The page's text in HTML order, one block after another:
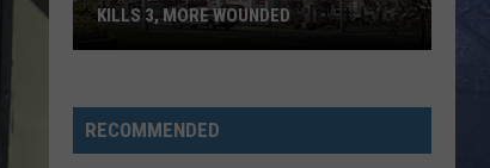
Falls
ID
KILLS 3, MORE WOUNDED
RECOMMENDED